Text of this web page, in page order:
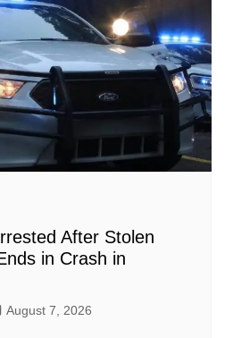
After Stolen
in Crash in
August 7, 2026